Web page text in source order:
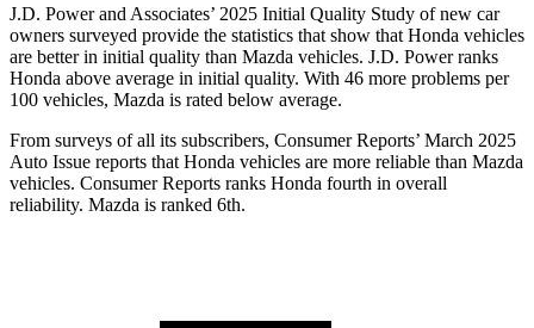
J.D. Power and Associates’ 2025 Initial Quality Study of new car
owners surveyed provide the statistics that show that Honda vehicles
are better in initial quality than Mazda vehicles. J.D. Power ranks
Honda above average in initial quality. With 46 more problems per
100 vehicles, Mazda is rated below average.
From surveys of all its subscribers, Consumer Reports’ March 2025
Auto Issue reports that Honda vehicles are more reliable than Mazda
vehicles. Consumer Reports ranks Honda fourth in overall
reliability. Mazda is ranked 6th.